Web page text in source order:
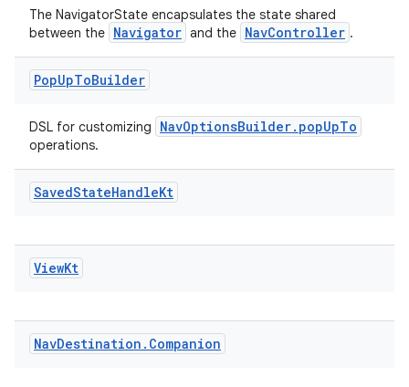
The NavigatorState encapsulates the state shared
between the Navigator and the NavController .
PopUpToBuilder
DSL for customizing NavOptionsBuilder.popUpTo
operations.
SavedStateHandleKt
ViewKt
NavDestination . Companion